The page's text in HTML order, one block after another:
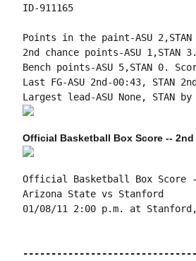
ID-911165
Points in the paint-ASU
2nd chance points-ASU 1,STAN
Bench points-ASU 5,STAN 0.
Last FG-ASU 2nd-00:43, STAN
Official Basketball Box Score -- 2nd
Official Basketball Box Score
Arizona State vs Stanford
01/08/11 2:00 p.m. at